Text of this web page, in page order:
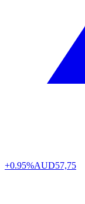
+0.95%AUD57,75